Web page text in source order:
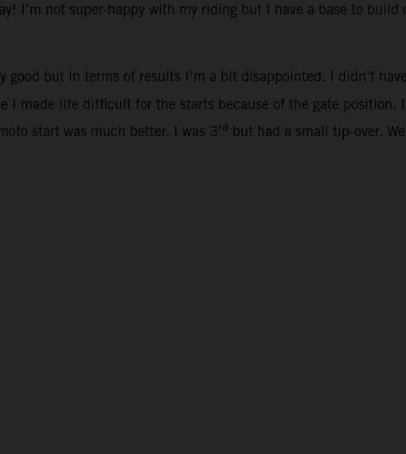
I’m not super-happy with my riding but I have a base to build
good but in terms of results I’m a bit disappointed. I didn’t
I made life difficult for the starts because of the gate position.
start was much better. I was 3rd but had a small tip-over.